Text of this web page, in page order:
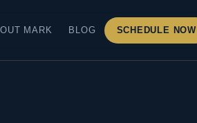
MARK BLOG SCHEDULE NOW